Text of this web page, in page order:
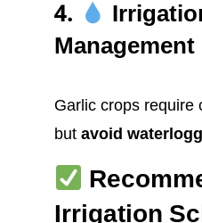
4.
Management
Garlic crops require
but avoid
Irrigation